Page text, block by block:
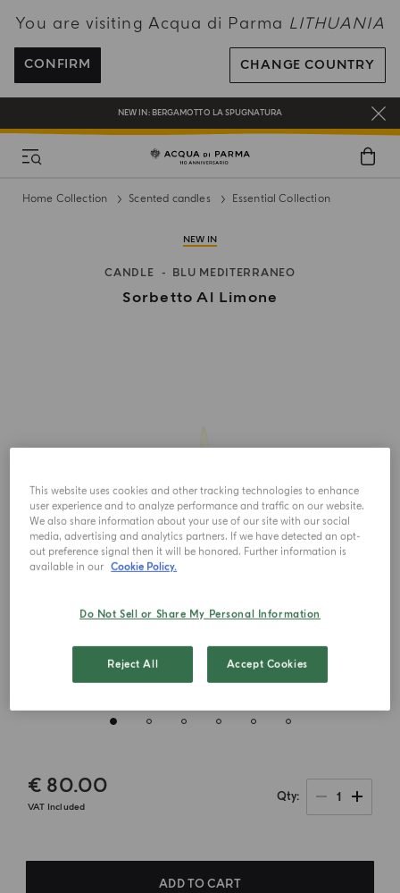
You are visiting Acqua di Parma LITHUANIA
CONFIRM CHANGE COUNTRY
ENJOY COMPLIMENTARY DELIVERY ON ALL ORDERS OVER 120€
REGISTER AND ENJOY A WORLD OF BENEFITS
COMPLIMENTARY GIFT ON ALL ORDERS OVER 180€
NEW IN: BERGAMOTTO LA SPUGNATURA
Home Collection Scented candles Essential Collection
NEW IN
CANDLE BLU MEDITERRANEO
Sorbetto Al Limone
€ 80.00
VAT Included
Qty 1
ADD TO CART
This website uses cookies and other tracking technologies to enhance
user experience and to analyze performance and traffic on our website.
We also share information about your use of our site with our social
media, advertising and analytics partners. If we have detected an opt-
out preference signal then it will be honored. Further information is
available in our Cookie Policy.
Do Not Sell or Share My Personal Information
Reject All Accept Cookies